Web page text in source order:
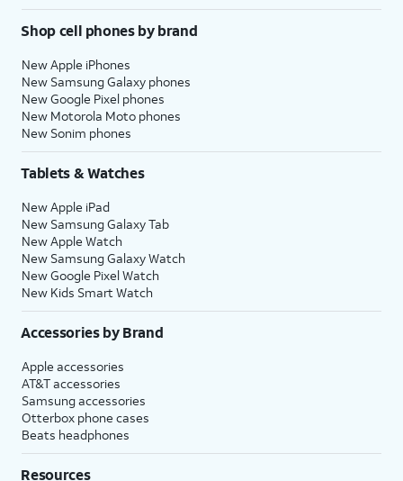
Shop cell phones by brand
New Apple iPhones
New Samsung Galaxy phones
New Google Pixel phones
New Motorola Moto phones
New Sonim phones
Tablets & Watches
New Apple iPad
New Samsung Galaxy Tab
New Apple Watch
New Samsung Galaxy Watch
New Google Pixel Watch
New Kids Smart Watch
Accessories by Brand
Apple accessories
AT&T accessories
Samsung accessories
Otterbox phone cases
Beats headphones
Resources